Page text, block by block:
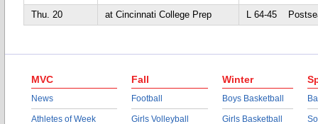
Thu. 20
at Cincinnati College Prep L 64-45
MVC
News
Athletes of Week
Fall
Football
Girls Volleyball
Winter
Boys Basketball
Girls Basketball